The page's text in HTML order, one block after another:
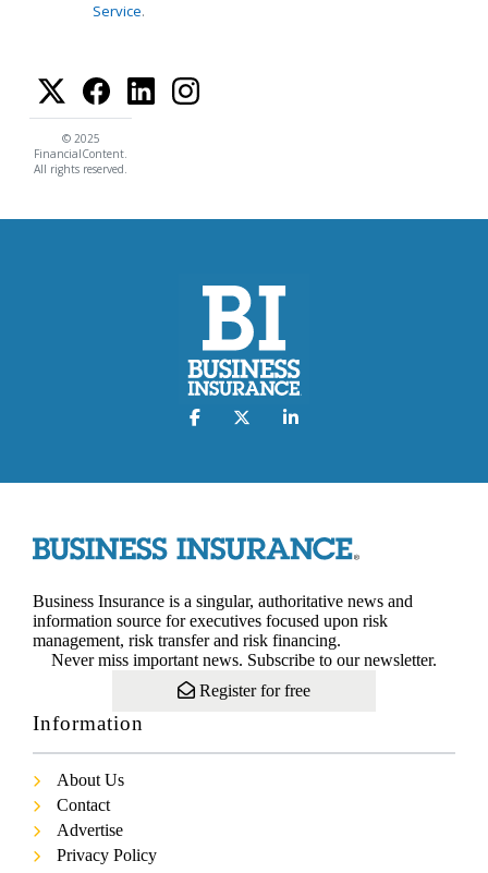
Service.
© 2025
FinancialContent.
All rights reserved.
Business Insurance is a singular, authoritative news and
information source for executives focused upon risk
management, risk transfer and risk financing.
Never miss important news. Subscribe to our newsletter.
Register for free
Information
About Us
Contact
Advertise
Privacy Policy